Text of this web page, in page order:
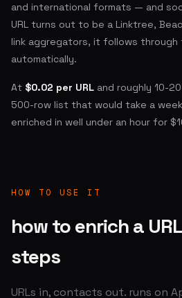
and international formats — and
URL turns out to be a Linktree,
link aggregators, it follows
automatically.
At $0.02 per URL and roughly 10-
500-row list that would take a
enriched in well under an hour for
HOW TO USE IT
how to enrich a
steps
URLs in, contacts out. runs on